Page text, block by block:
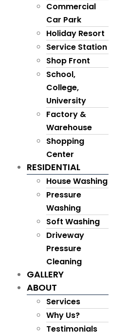
Commercial
Car Park
Holiday Resort
Service Station
Shop Front
School,
College,
University
Factory &
Warehouse
Shopping
Center
RESIDENTIAL
House Washing
Pressure
Washing
Soft Washing
Driveway
Pressure
Cleaning
GALLERY
ABOUT
Services
Why Us?
Testimonials